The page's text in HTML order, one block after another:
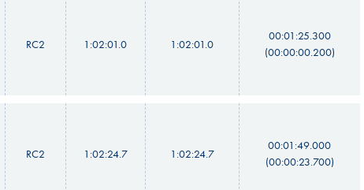
RC2 1:02:01.0 1:02:01.0
00:01:25.300
(00:00:00.200)
RC2 1:02:24.7 1:02:24.7
00:01:49.000
(00:00:23.700)